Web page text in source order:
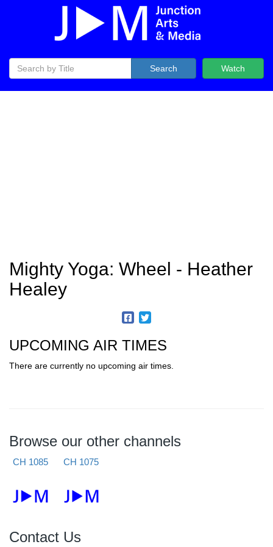
Watch
Search
Mighty Yoga: Wheel - Heather
Healey
UPCOMING AIR TIMES
There are currently no upcoming air times.
Browse our other channels
CH 1085 CH 1075
Contact Us